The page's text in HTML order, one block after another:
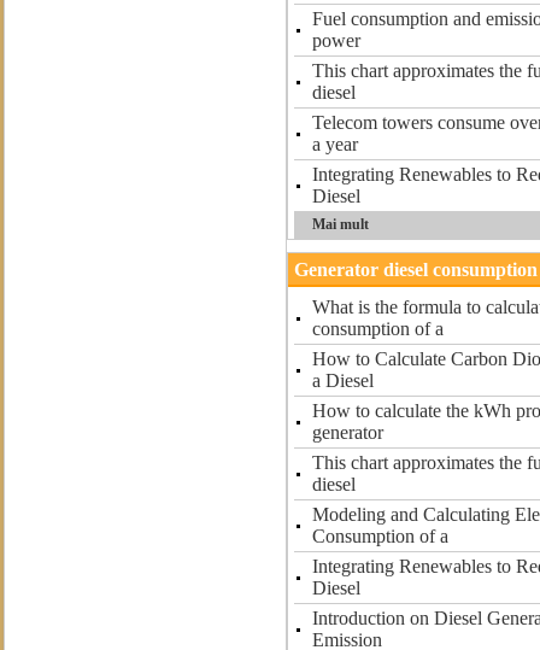
Fuel consumption and
power
This chart approximates the
diesel
Telecom towers consume
a year
Integrating Renewables to
Diesel
Mai mult
Generator diesel
What is the formula to
consumption of a
How to Calculate Carbon
a Diesel
How to calculate the kWh
generator
This chart approximates the
diesel
Modeling and Calculating
Consumption of a
Integrating Renewables to
Diesel
Introduction on Diesel
Emission